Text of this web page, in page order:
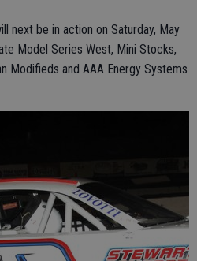
next be in action on Saturday, May
Model Series West, Mini Stocks,
Modifieds and AAA Energy Systems